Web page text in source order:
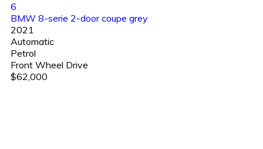
6
BMW 8-serie 2-door coupe grey
2021
Automatic
Petrol
Front Wheel Drive
$62,000